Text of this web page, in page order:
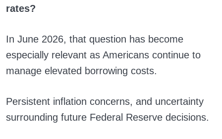
rates?
In June 2026, that question has become
especially relevant as Americans continue to
manage elevated borrowing costs.
Persistent inflation concerns, and uncertainty
surrounding future Federal Reserve decisions.